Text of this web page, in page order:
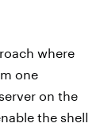
where
one
on the
the shell